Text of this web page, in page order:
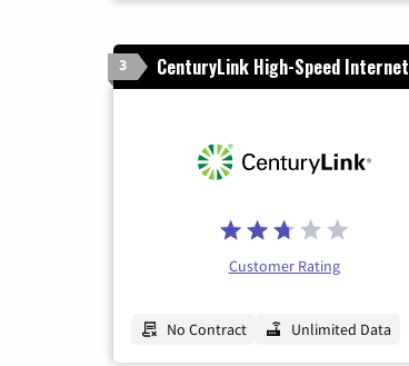
3 CenturyLink High-Speed Internet
Customer Rating
No Contract Unlimited Data